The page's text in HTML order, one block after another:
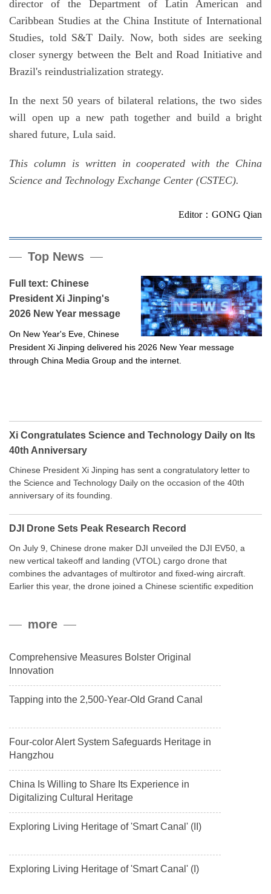
director of the Department of Latin American and
Caribbean Studies at the China Institute of International
Studies, told S&T Daily. Now, both sides are seeking
closer synergy between the Belt and Road Initiative and
Brazil's reindustrialization strategy.
In the next 50 years of bilateral relations, the two sides
will open up a new path together and build a bright
shared future, Lula said.
This column is written in cooperated with the China
Science and Technology Exchange Center (CSTEC).
Editor：GONG Qian
Top News
Full text: Chinese
President Xi Jinping's
2026 New Year message
On New Year's Eve, Chinese
President Xi Jinping delivered his 2026 New Year message
through China Media Group and the internet.
Xi Congratulates Science and Technology Daily on Its
40th Anniversary
Chinese President Xi Jinping has sent a congratulatory letter to
the Science and Technology Daily on the occasion of the 40th
anniversary of its founding.
DJI Drone Sets Peak Research Record
On July 9, Chinese drone maker DJI unveiled the DJI EV50, a
new vertical takeoff and landing (VTOL) cargo drone that
combines the advantages of multirotor and fixed-wing aircraft.
Earlier this year, the drone joined a Chinese scientific expedition
payload.more
Comprehensive Measures Bolster Original
Innovation
Tapping into the 2,500-Year-Old Grand Canal
Four-color Alert System Safeguards Heritage in
Hangzhou
China Is Willing to Share Its Experience in
Digitalizing Cultural Heritage
Exploring Living Heritage of 'Smart Canal' (II)
Exploring Living Heritage of 'Smart Canal' (I)